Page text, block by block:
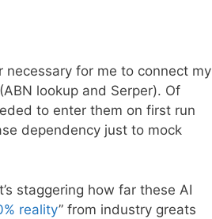
for me to connect my
lookup and Serper). Of
to enter them on first run
dependency just to mock
staggering how far these AI
reality” from industry greats